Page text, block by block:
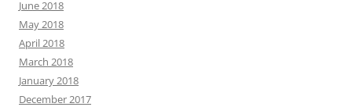
June 2018
May 2018
April 2018
March 2018
January 2018
December 2017